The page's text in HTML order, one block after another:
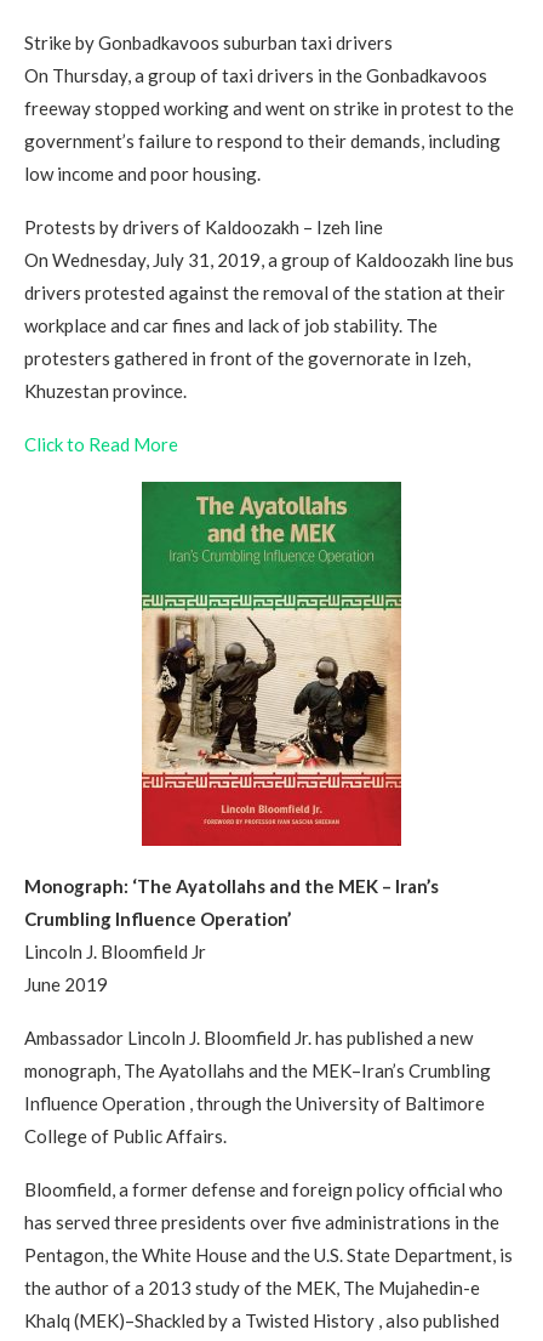
Strike by Gonbadkavoos suburban taxi drivers
On Thursday, a group of taxi drivers in the Gonbadkavoos
freeway stopped working and went on strike in protest to the
government’s failure to respond to their demands, including
low income and poor housing.
Protests by drivers of Kaldoozakh – Izeh line
On Wednesday, July 31, 2019, a group of Kaldoozakh line bus
drivers protested against the removal of the station at their
workplace and car fines and lack of job stability. The
protesters gathered in front of the governorate in Izeh,
Khuzestan province.
Click to Read More
Monograph: ‘The Ayatollahs and the MEK – Iran’s
Crumbling Influence Operation’
Lincoln J. Bloomfield Jr
June 2019
Ambassador Lincoln J. Bloomfield Jr. has published a new
monograph, The Ayatollahs and the MEK–Iran’s Crumbling
Influence Operation , through the University of Baltimore
College of Public Affairs.
Bloomfield, a former defense and foreign policy official who
has served three presidents over five administrations in the
Pentagon, the White House and the U.S. State Department, is
the author of a 2013 study of the MEK, The Mujahedin-e
Khalq (MEK)–Shackled by a Twisted History , also published